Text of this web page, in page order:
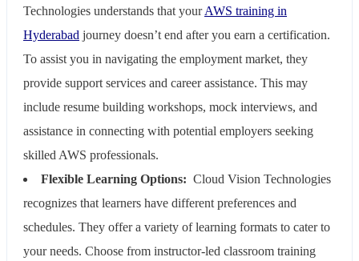
Technologies understands that yourAWS training in
Hyderabad journey doesn’t end after you earn a certification.
To assist you in navigating the employment market, they
provide support services and career assistance. This may
include resume building workshops, mock interviews, and
assistance in connecting with potential employers seeking
skilled AWS professionals.
Flexible Learning Options: Cloud Vision Technologies
recognizes that learners have different preferences and
schedules. They offer a variety of learning formats to cater to
your needs. Choose from instructor-led classroom training